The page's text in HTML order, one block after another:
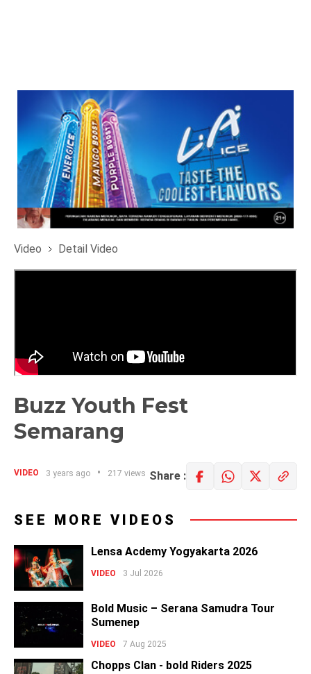
Video Detail Video
Buzz Youth Fest
Semarang
VIDEO 3 years ago 217 views Share :
SEE MORE VIDEOS
Lensa Acdemy Yogyakarta 2026
VIDEO 3 Jul 2026
Bold Music – Serana Samudra Tour
Sumenep
VIDEO 7 Aug 2025
Chopps Clan - bold Riders 2025